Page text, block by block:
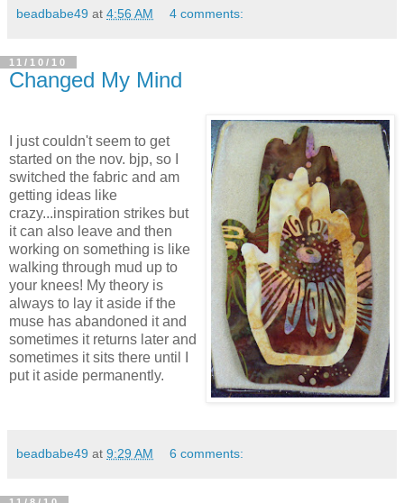
beadbabe49 at 4:56 AM 4 comments:
11/10/10
Changed My Mind
I just couldn't seem to get
started on the nov. bjp, so I
switched the fabric and am
getting ideas like
crazy...inspiration strikes but
it can also leave and then
working on something is like
walking through mud up to
your knees! My theory is
always to lay it aside if the
muse has abandoned it and
sometimes it returns later and
sometimes it sits there until I
put it aside permanently.
beadbabe49 at 9:29 AM 6 comments: